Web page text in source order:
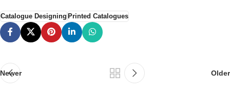
Catalogue Designing Printed Catalogues
Newer Older